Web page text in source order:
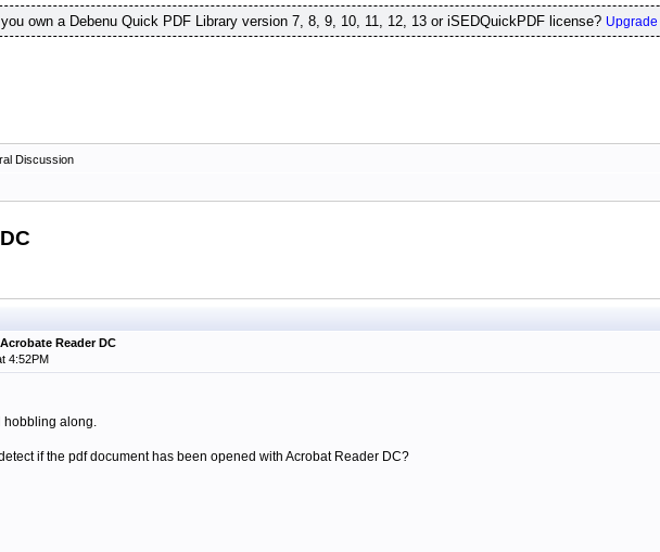
you own a Debenu Quick PDF Library version 7, 8, 9, 10, 11, 12, 13 or iSEDQuickPDF license?
Discussion
Reader DC
4:52PM
hobbling along.
if the pdf document has been opened with Acrobat Reader DC?